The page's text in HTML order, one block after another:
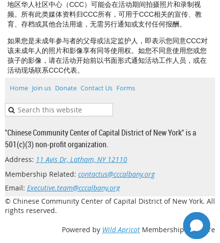
地区华人社区中心（CCC）可能会在活动期间拍摄照片和录制视
频。所有此类媒体资料归CCC所有，可用于CCC相关的宣传、教
育、存档或其他合法用途，无需另行通知或支付任何报酬。
如果您是未成年参与者的父母或法定监护人，即表示您同意CCC对
该未成年人的照片和影像享有同等使用权。如您不同意使用您或您
孩子的影像，请在活动开始前以书面形式通知活动工作人员，或在
活动现场联系CCC代表。
Home Join us Donate Contact Us Forms
"Chinese Community Center of Capital District of New York" is a
501(c)(3) non-profit organization.
Address: 11 Avis Dr, Latham, NY 12110
Membership Related: contactus@cccalbany.org
Email: Executive.team@cccalbany.org
© Chinese Community Center of Capital District of New York. All
rights reserved.
Powered by Wild Apricot Membership Software